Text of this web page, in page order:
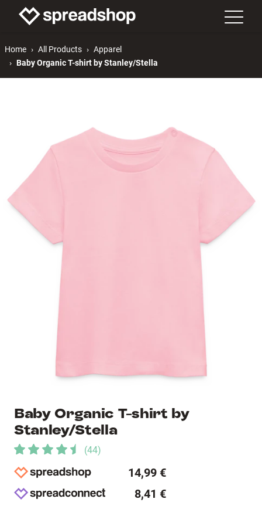
Home All Products
Apparel
Baby Organic T-shirt by Stanley/Stella
Baby Organic T-shirt by
Stanley/Stella
(44)
14,99 €
8,41 €